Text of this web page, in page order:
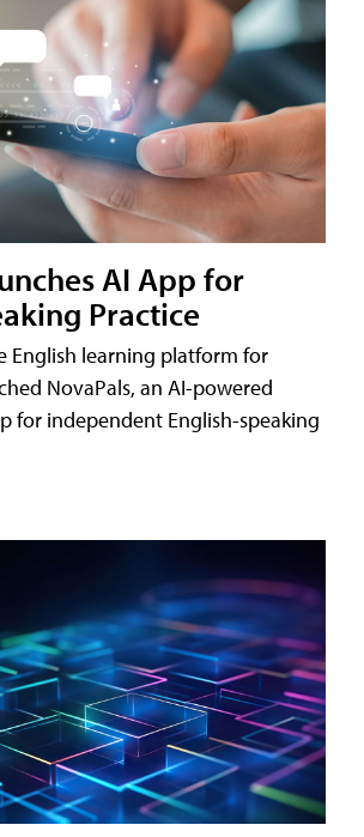
AI App for
Practice
English learning platform for
NovaPals, an AI-powered
for independent English-speaking